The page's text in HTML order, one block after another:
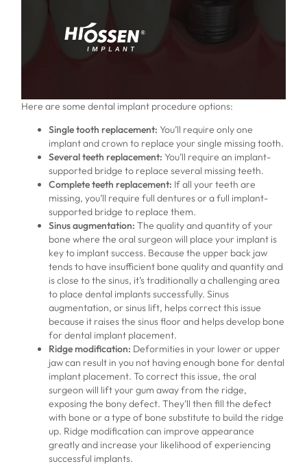
Here are some dental implant procedure options:
Single tooth replacement: You’ll require only one
implant and crown to replace your single missing tooth.
Several teeth replacement: You’ll require an implant-
supported bridge to replace several missing teeth.
Complete teeth replacement: If all your teeth are
missing, you’ll require full dentures or a full implant-
supported bridge to replace them.
Sinus augmentation: The quality and quantity of your
bone where the oral surgeon will place your implant is
key to implant success. Because the upper back jaw
tends to have insufficient bone quality and quantity and
is close to the sinus, it’s traditionally a challenging area
to place dental implants successfully. Sinus
augmentation, or sinus lift, helps correct this issue
because it raises the sinus floor and helps develop bone
for dental implant placement.
Ridge modification: Deformities in your lower or upper
jaw can result in you not having enough bone for dental
implant placement. To correct this issue, the oral
surgeon will lift your gum away from the ridge,
exposing the bony defect. They’ll then fill the defect
with bone or a type of bone substitute to build the ridge
up. Ridge modification can improve appearance
greatly and increase your likelihood of experiencing
successful implants.